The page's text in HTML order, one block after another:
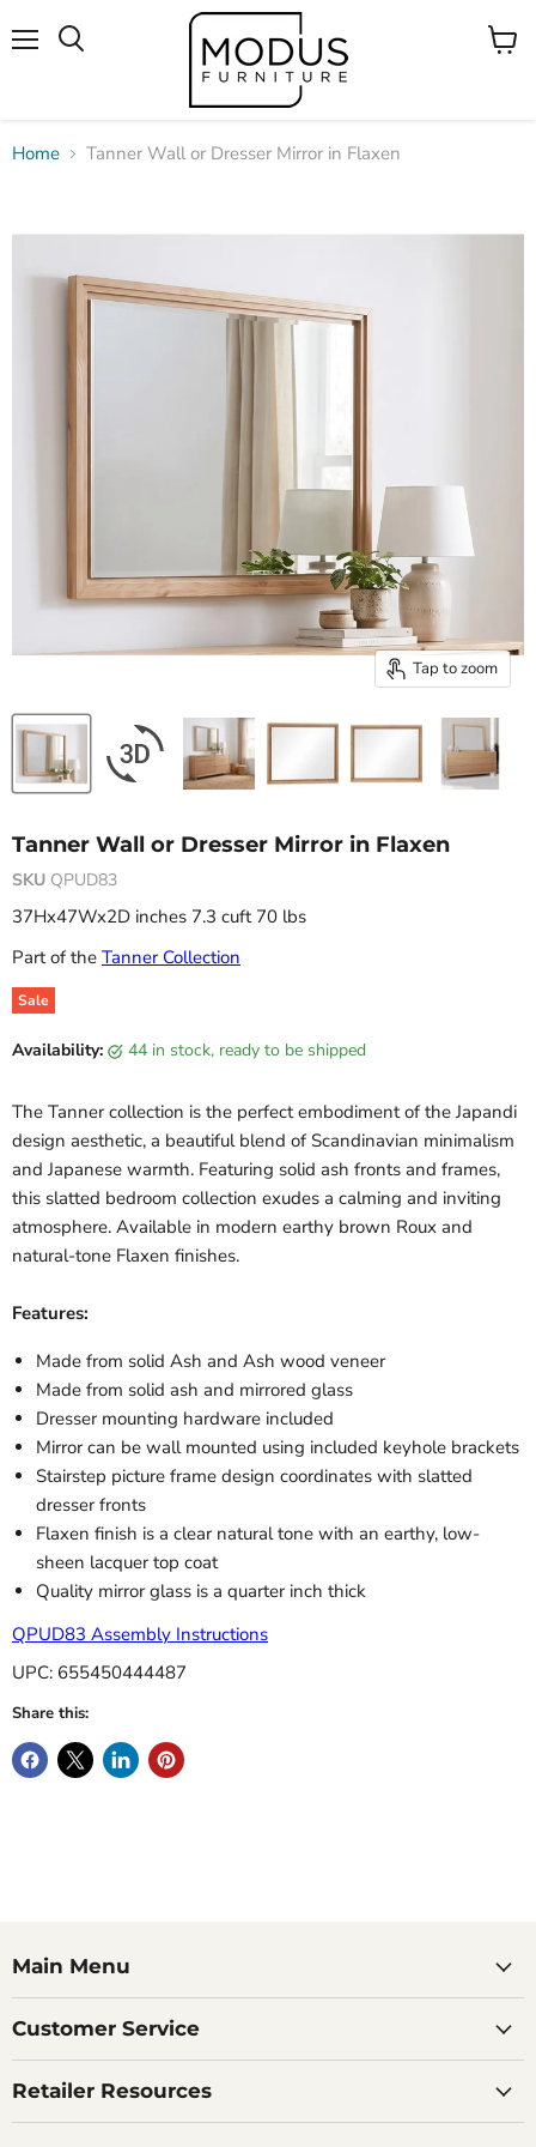
View
Home Tanner Wall or Dresser Mirror in Flaxen
Tap to zoom
Tanner Wall or Dresser Mirror in Flaxen
SKU QPUD83
37Hx47Wx2D inches 7.3 cuft 70 lbs
Part of the Tanner Collection
Sale
Availability: 44 in stock, ready to be shipped
The Tanner collection is the perfect embodiment of the Japandi
design aesthetic, a beautiful blend of Scandinavian minimalism
and Japanese warmth. Featuring solid ash fronts and frames,
this slatted bedroom collection exudes a calming and inviting
atmosphere. Available in modern earthy brown Roux and
natural-tone Flaxen finishes.
Features:
Made from solid Ash and Ash wood veneer
Made from solid ash and mirrored glass
Dresser mounting hardware included
Mirror can be wall mounted using included keyhole brackets
Stairstep picture frame design coordinates with slatted
dresser fronts
Flaxen finish is a clear natural tone with an earthy, low-
sheen lacquer top coat
Quality mirror glass is a quarter inch thick
QPUD83 Assembly Instructions
UPC: 655450444487
Share this:
Main Menu
Customer Service
Retailer Resources